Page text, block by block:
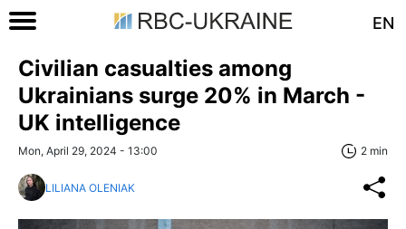
EN
Civilian casualties among
Ukrainians surge 20% in March -
UK intelligence
Mon, April 29, 2024 - 13:00 2 min
LILIANA OLENIAK